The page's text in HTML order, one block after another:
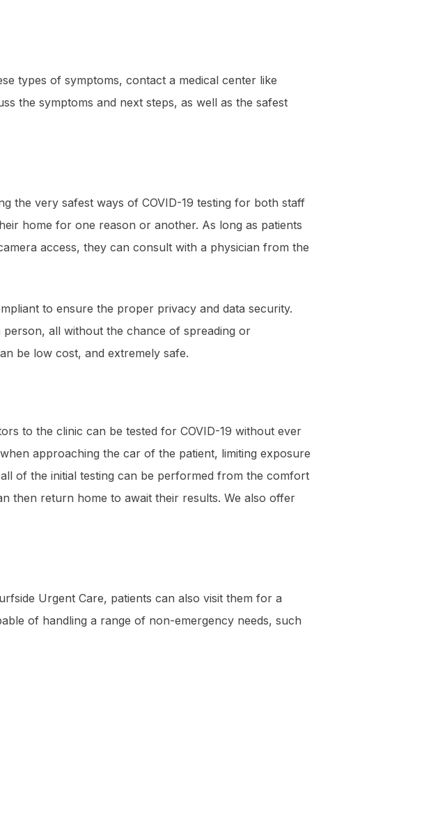
types of symptoms, contact a medical center like
the symptoms and next steps, as well as the safest
the very safest ways of COVID-19 testing for both staff
home for one reason or another. As long as patients
access, they can consult with a physician from the
to ensure the proper privacy and data security.
person, all without the chance of spreading or
be low cost, and extremely safe.
to the clinic can be tested for COVID-19 without ever
approaching the car of the patient, limiting exposure
of the initial testing can be performed from the comfort
then return home to await their results. We also offer
Urgent Care, patients can also visit them for a
of handling a range of non-emergency needs, such